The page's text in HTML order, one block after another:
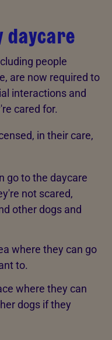
daycare
people
are now required to
interactions and
cared for.
in their care,
go to the daycare
not scared,
other dogs and
where they can go
to.
where they can
dogs if they